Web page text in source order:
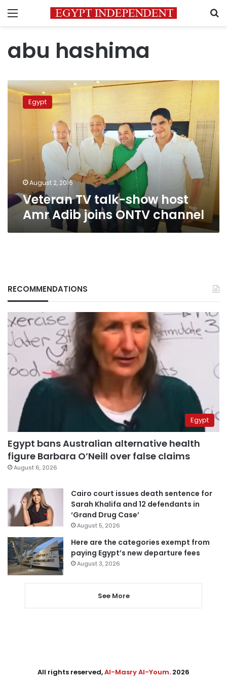
Menu
abu hashima
Veteran
TV
talk-
joins
channel
Egypt
August 2, 2016
Veteran TV talk-show host
Amr Adib joins ONTV channel
RECOMMENDATIONS
Egypt
Egypt bans Australian alternative health
figure Barbara O’Neill over false claims
August 6, 2026
Cairo court issues death sentence for
Sarah Khalifa and 12 defendants in
‘Grand Drug Case’
August 5, 2026
Here are the categories exempt from
paying Egypt’s new departure fees
August 3, 2026
See More
All rights reserved,Al-Masry Al-Youm. 2026